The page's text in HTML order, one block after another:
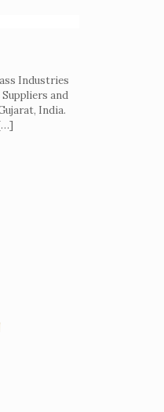
Industries
and
India.